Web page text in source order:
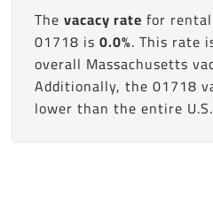
The vacacy rate for
01718 is 0.0%. This rate
overall Massachusetts
Additionally, the 01718
lower than the entire